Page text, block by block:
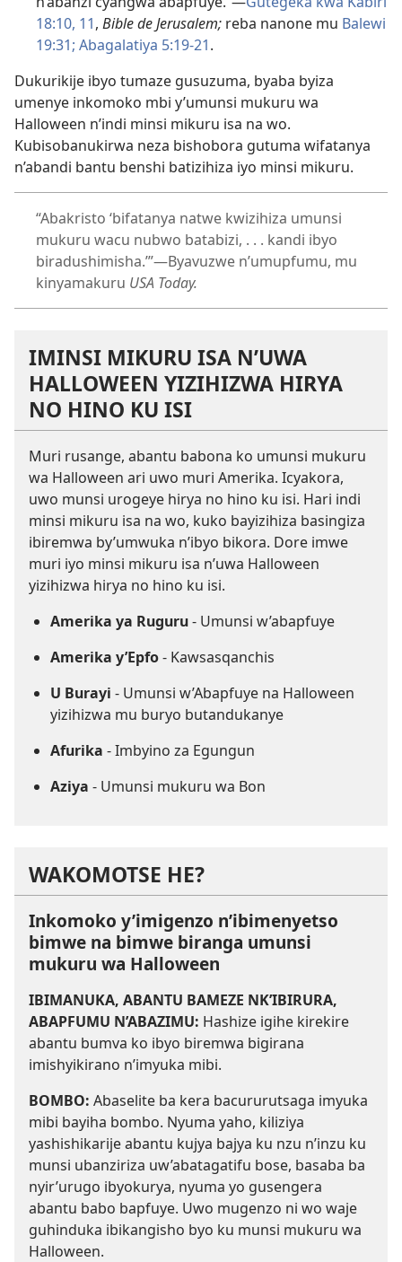
18:10, 11, Bible de Jerusalem; reba nanone mu Balewi
19:31; Abagalatiya 5:19-21.
Dukurikije ibyo tumaze gusuzuma, byaba byiza
umenye inkomoko mbi y’umunsi mukuru wa
Halloween n’indi minsi mikuru isa na wo.
Kubisobanukirwa neza bishobora gutuma wifatanya
n’abandi bantu benshi batizihiza iyo minsi mikuru.
“Abakristo ‘bifatanya natwe kwizihiza umunsi
mukuru wacu nubwo batabizi, . . . kandi ibyo
biradushimisha.’”—Byavuzwe n’umupfumu, mu
kinyamakuru USA Today.
IMINSI MIKURU ISA N’UWA
HALLOWEEN YIZIHIZWA HIRYA
NO HINO KU ISI
Muri rusange, abantu babona ko umunsi mukuru
wa Halloween ari uwo muri Amerika. Icyakora,
uwo munsi urogeye hirya no hino ku isi. Hari indi
minsi mikuru isa na wo, kuko bayizihiza basingiza
ibiremwa by’umwuka n’ibyo bikora. Dore imwe
muri iyo minsi mikuru isa n’uwa Halloween
yizihizwa hirya no hino ku isi.
Amerika ya Ruguru- Umunsi w’abapfuye
Amerika y’Epfo- Kawsasqanchis
U Burayi - Umunsi w’Abapfuye na Halloween
yizihizwa mu buryo butandukanye
Afurika - Imbyino za Egungun
Aziya - Umunsi mukuru wa Bon
WAKOMOTSE HE?
Inkomoko y’imigenzo n’ibimenyetso
bimwe na bimwe biranga umunsi
mukuru wa Halloween
IBIMANUKA, ABANTU BAMEZE NK’IBIRURA,
ABAPFUMU N’ABAZIMU: Hashize igihe kirekire
abantu bumva ko ibyo biremwa bigirana
imishyikirano n’imyuka mibi.
BOMBO: Abaselite ba kera bacururutsaga imyuka
mibi bayiha bombo. Nyuma yaho, kiliziya
yashishikarije abantu kujya bajya ku nzu n’inzu ku
munsi ubanziriza uw’abatagatifu bose, basaba ba
nyir’urugo ibyokurya, nyuma yo gusengera
abantu babo bapfuye. Uwo mugenzo ni wo waje
guhinduka ibikangisho byo ku munsi mukuru wa
Halloween.